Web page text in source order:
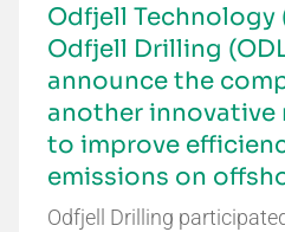
Odfjell Technology
Odfjell Drilling
announce the
another innovative
to improve
emissions on
Odfjell Drilling